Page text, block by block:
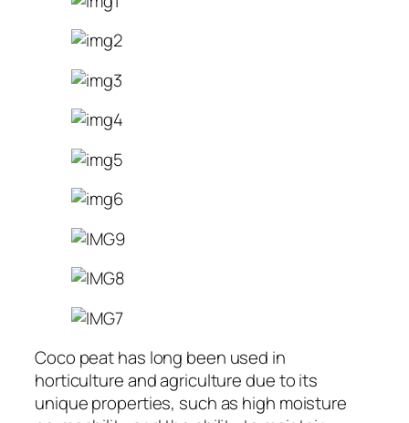
Coco peat has long been used in
horticulture and agriculture due to its
unique properties, such as high moisture